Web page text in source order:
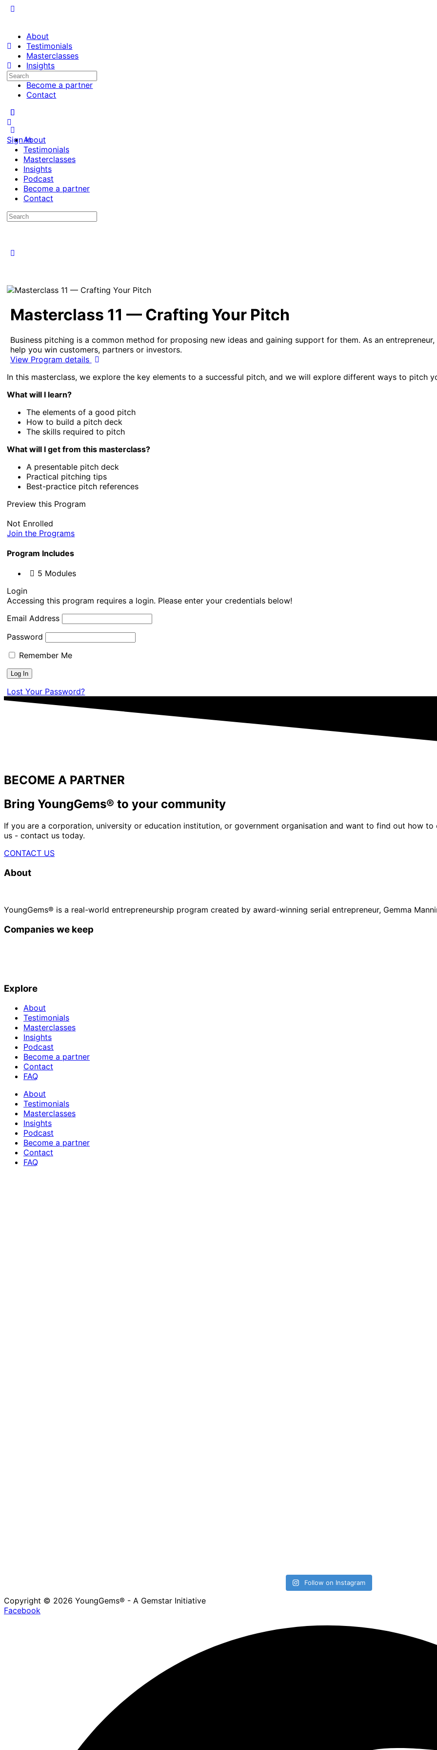
About
Testimonials
Masterclasses
Insights
Podcast
Become a partner
Contact
Sign in
Search
for:
About
Testimonials
Masterclasses
Insights
Podcast
Become a partner
Contact
Search
Masterclass 11 — Crafting Your Pitch
Business pitching is a common method for proposing new ideas and gaining support for them. As an
help you win customers, partners or investors.
View Program details
In this masterclass, we explore the key elements to a successful pitch, and we will explore different ways to pitch
What will I learn?
The elements of a good pitch
How to build a pitch deck
The skills required to pitch
What will I get from this masterclass?
A presentable pitch deck
Practical pitching tips
Best-practice pitch references
Preview this Program
Not Enrolled
Join the Programs
Program Includes
5 Modules
Login
Accessing this program requires a login. Please enter your credentials below!
Email Address
Password
Remember Me
Lost Your Password?
BECOME A PARTNER
Bring YoungGems® to your community
If you are a corporation, university or education institution, or government organisation and want to find out how
us - contact us today.
CONTACT US
About
YoungGems® is a real-world entrepreneurship program created by award-winning serial entrepreneur, Gemma
Companies we keep
Explore
About
Testimonials
Masterclasses
Insights
Podcast
Become a partner
Contact
FAQ
About
Testimonials
Masterclasses
Insights
Podcast
Become a partner
Contact
FAQ
Follow on Instagram
Copyright © 2026 YoungGems® - A Gemstar Initiative
Facebook